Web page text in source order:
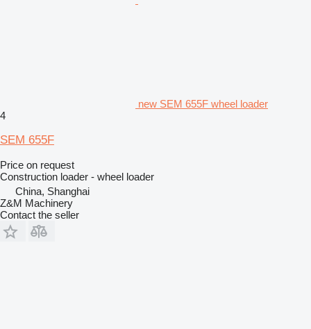
new SEM 655F wheel loader
4
SEM 655F
Price on request
Construction loader - wheel loader
China, Shanghai
Z&M Machinery
Contact the seller